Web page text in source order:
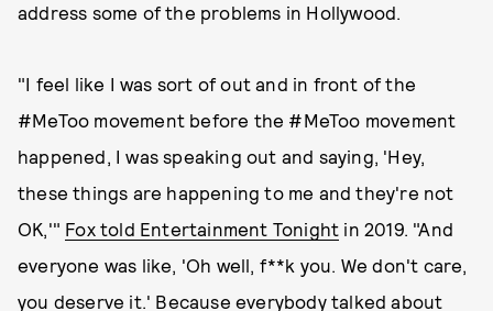
address some of the problems in Hollywood.
"I feel like I was sort of out and in front of the
#MeToo movement before the #MeToo movement
happened, I was speaking out and saying, 'Hey,
these things are happening to me and they're not
OK,'" Fox told Entertainment Tonight in 2019. "And
everyone was like, 'Oh well, f**k you. We don't care,
you deserve it.' Because everybody talked about